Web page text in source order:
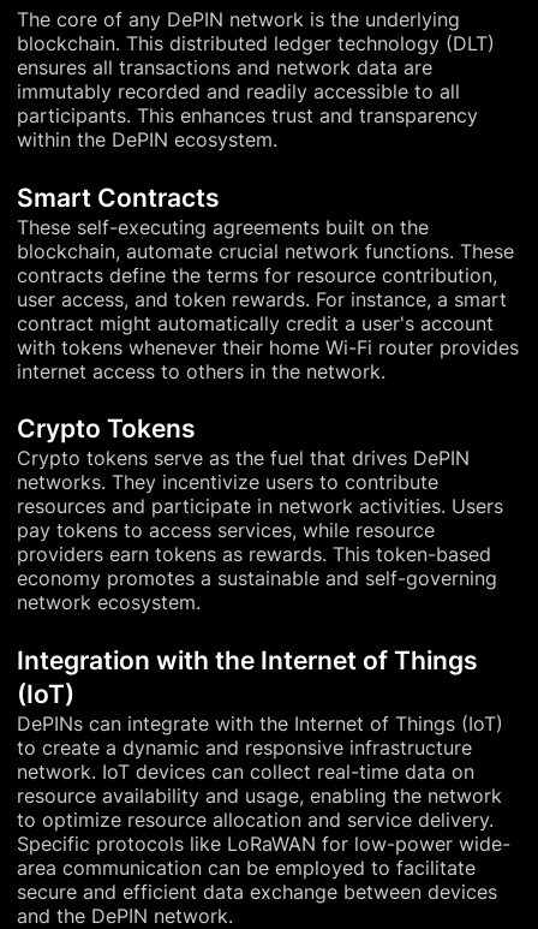
The core of any DePIN network is the underlying
blockchain. This distributed ledger technology (DLT)
ensures all transactions and network data are
immutably recorded and readily accessible to all
participants. This enhances trust and transparency
within the DePIN ecosystem.
Smart Contracts
These self-executing agreements built on the
blockchain, automate crucial network functions. These
contracts define the terms for resource contribution,
user access, and token rewards. For instance, a smart
contract might automatically credit a user's account
with tokens whenever their home Wi-Fi router provides
internet access to others in the network.
Crypto Tokens
Crypto tokens serve as the fuel that drives DePIN
networks. They incentivize users to contribute
resources and participate in network activities. Users
pay tokens to access services, while resource
providers earn tokens as rewards. This token-based
economy promotes a sustainable and self-governing
network ecosystem.
Integration with the Internet of Things
(IoT)
DePINs can integrate with the Internet of Things (IoT)
to create a dynamic and responsive infrastructure
network. IoT devices can collect real-time data on
resource availability and usage, enabling the network
to optimize resource allocation and service delivery.
Specific protocols like LoRaWAN for low-power wide-
area communication can be employed to facilitate
secure and efficient data exchange between devices
and the DePIN network.